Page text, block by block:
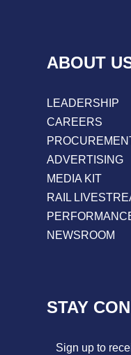
ABOUT
LEADERSHIP
CAREERS
ADVERTISING
MEDIA KIT
RAIL
NEWSROOM
STAY
Sign up to